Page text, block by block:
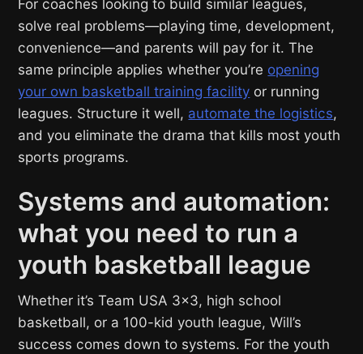
For coaches looking to build similar leagues,
solve real problems—playing time, development,
convenience—and parents will pay for it. The
same principle applies whether you’re opening
your own basketball training facility or running
leagues. Structure it well, automate the logistics,
and you eliminate the drama that kills most youth
sports programs.
Systems and automation:
what you need to run a
youth basketball league
Whether it’s Team USA 3×3, high school
basketball, or a 100-kid youth league, Will’s
success comes down to systems. For the youth